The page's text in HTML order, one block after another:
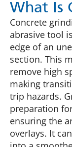
What Is
Concrete
abrasive tool
edge of an
section. This
remove high
making
trip hazards.
preparation
ensuring the
overlays. It